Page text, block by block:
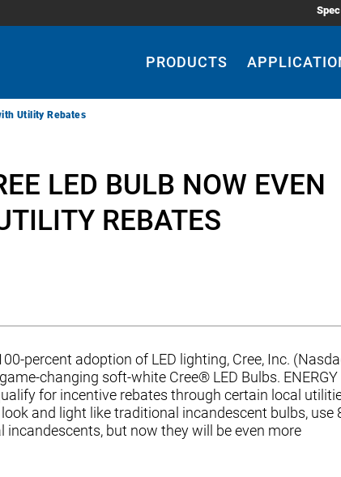
PRODUCTS
Utility Rebates
LED BULB NOW EVEN
REBATES
percent adoption of LED lighting, Cree, Inc.
changing soft-white Cree® LED Bulbs. ENERGY
for incentive rebates through certain local
and light like traditional incandescent bulbs, use
but now they will be even more